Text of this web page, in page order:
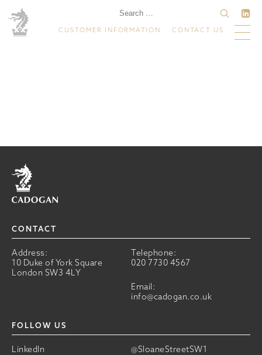
CUSTOMER INFORMATION CONTACT US
Home
CONTACT
Address:
10 Duke of York Square
London SW3 4LY
Telephone:
020 7730 4567
Email:
info@cadogan.co.uk
FOLLOW US
LinkedIn
@SloaneStreetSW1